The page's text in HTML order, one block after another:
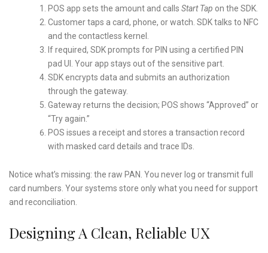
POS app sets the amount and calls Start Tap on the SDK.
Customer taps a card, phone, or watch. SDK talks to NFC
and the contactless kernel.
If required, SDK prompts for PIN using a certified PIN
pad UI. Your app stays out of the sensitive part.
SDK encrypts data and submits an authorization
through the gateway.
Gateway returns the decision; POS shows “Approved” or
“Try again.”
POS issues a receipt and stores a transaction record
with masked card details and trace IDs.
Notice what’s missing: the raw PAN. You never log or transmit full
card numbers. Your systems store only what you need for support
and reconciliation.
Designing A Clean, Reliable UX